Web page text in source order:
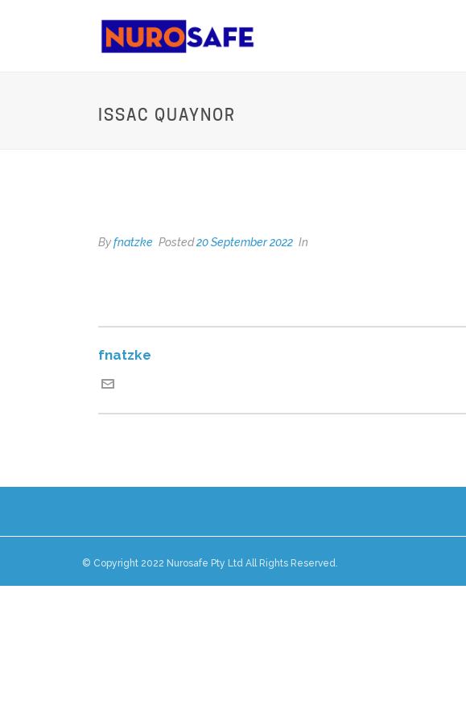
ISSAC QUAYNOR
Byfnatzke Posted20 September 2022 In
fnatzke
© Copyright 2022 Nurosafe Pty Ltd All Rights Reserved.